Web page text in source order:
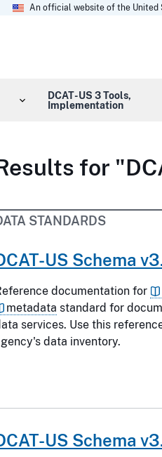
An official website of the United
DCAT-US 3 Tools,
Implementation
for
STANDARDS
US Schema
documentation for
metadata standard for
services. Use this
data inventory.
US Schema